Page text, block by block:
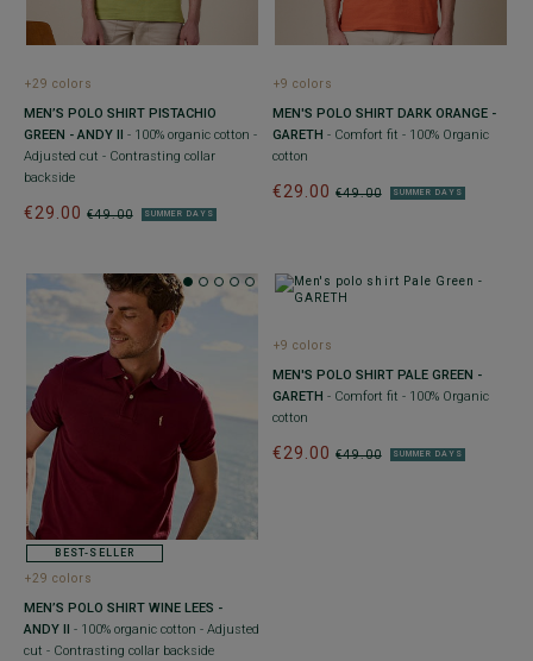
+29 colors
MEN’S POLO SHIRT PISTACHIO
GREEN - ANDY II - 100% organic cotton -
Adjusted cut - Contrasting collar
backside
€49.00
€29.00 SUMMER DAYS
+9 colors
MEN'S POLO SHIRT DARK ORANGE -
GARETH - Comfort fit - 100% Organic
cotton
€49.00
€29.00 SUMMER DAYS
BEST-SELLER
+29 colors
MEN’S POLO SHIRT WINE LEES -
ANDY II - 100% organic cotton - Adjusted
cut - Contrasting collar backside
+9 colors
MEN'S POLO SHIRT PALE GREEN -
GARETH - Comfort fit - 100% Organic
cotton
€49.00
€29.00 SUMMER DAYS